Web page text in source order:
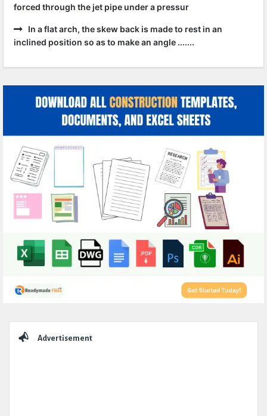
forced through the jet pipe under a pressur
In a flat arch, the skew back is made to rest in an
inclined position so as to make an angle .......
Advertisement